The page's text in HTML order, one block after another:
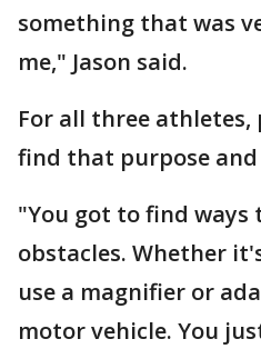
something that was
me," Jason said.
For all three athletes,
find that purpose and
"You got to find ways
obstacles. Whether
use a magnifier or
motor vehicle. You